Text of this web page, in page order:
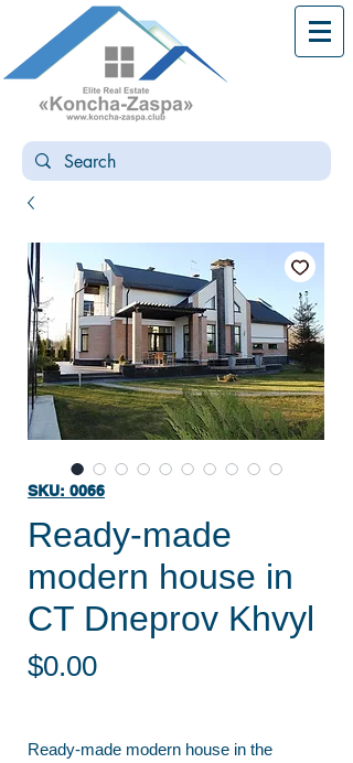
SKU: 0066
Ready-made
modern house in
CT Dneprov Khvyl
$0.00Price
Ready-made modern house in the